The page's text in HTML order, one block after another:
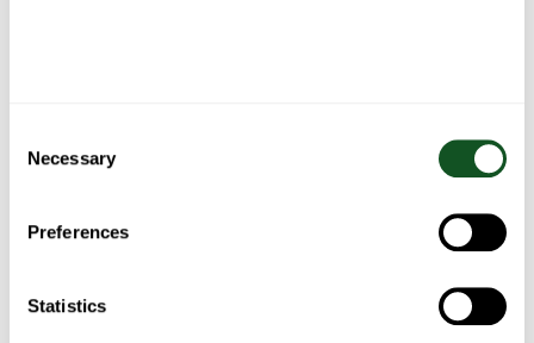
Selection
Necessary
Preferences
Statistics
1. Preheat the oven to 180C
3. Grease a muffin tray with the olive oil and gently place the
4. While the bread is in the oven, beat the eggs and milk
together in a bowl and season with salt and pepper. Pour